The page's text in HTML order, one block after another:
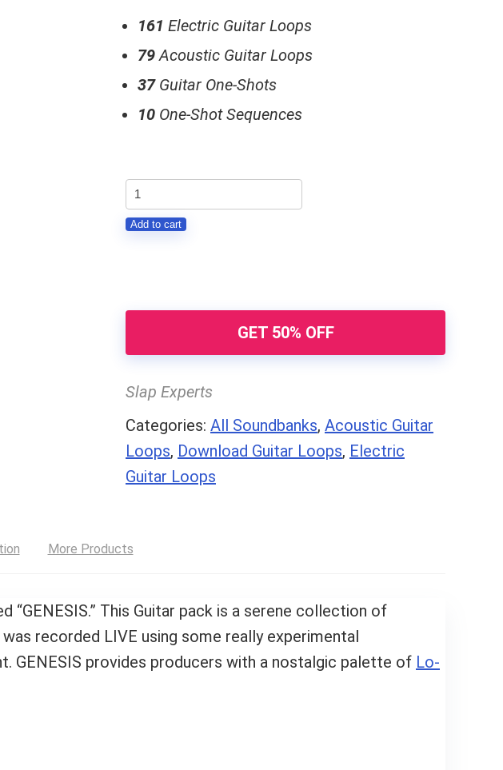
161 Electric Guitar Loops
79Acoustic Guitar Loops
37Guitar One-Shots
10 One-Shot Sequences
GENESIS
-
quantity
Add to cart
GET 50% OFF
Slap Experts
Categories: All Soundbanks, Acoustic Guitar
Loops, Download Guitar Loops, Electric
Guitar Loops
More Products
This Guitar pack is a serene collection of
recorded LIVE using some really experimental
GENESIS provides producers with a nostalgic palette of Lo-